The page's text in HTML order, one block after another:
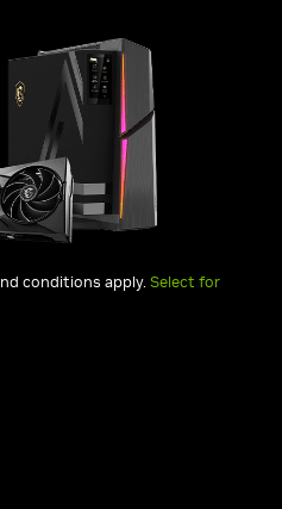
conditions apply. Select for